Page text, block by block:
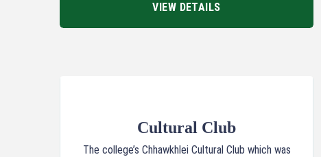
VIEW DETAILS
Cultural Club
The college’s Chhawkhlei Cultural Club which was